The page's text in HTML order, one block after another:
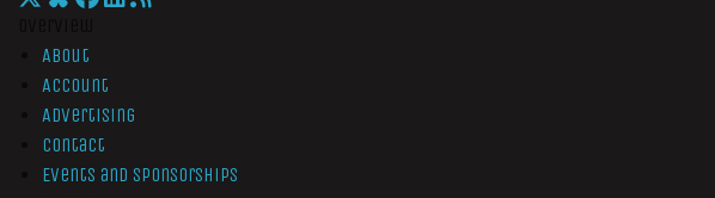
About
Account
Advertising
Contact
Events and Sponsorships